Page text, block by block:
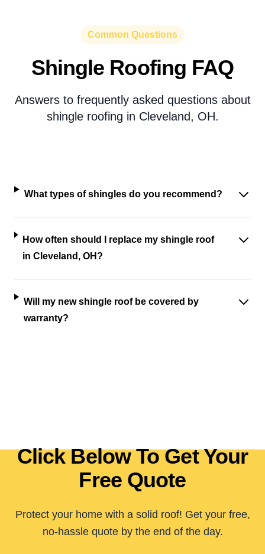
Common Questions
Shingle Roofing FAQ
Answers to frequently asked questions about
shingle roofing in Cleveland, OH.
What types of shingles do you recommend?
How often should I replace my shingle roof
in Cleveland, OH?
Will my new shingle roof be covered by
warranty?
Click Below To Get Your
Free Quote
Protect your home with a solid roof! Get your free,
no-hassle quote by the end of the day.